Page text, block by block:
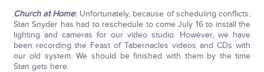
Church at Home: Unfortunately, because of scheduling conflicts,
Stan Snyder has had to reschedule to come July 16 to install the
lighting and cameras for our video studio. However, we have
been recording the Feast of Tabernacles videos and CDs with
our old system. We should be finished with them by the time
Stan gets here.